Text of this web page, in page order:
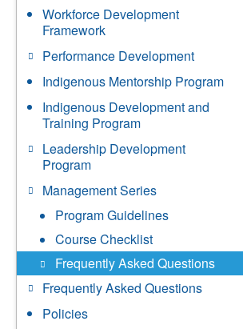
Workforce Development
Framework
Performance Development
Indigenous Mentorship Program
Indigenous Development and
Training Program
Leadership Development
Program
Management Series
Program Guidelines
Course Checklist
Frequently Asked Questions
Frequently Asked Questions
Policies